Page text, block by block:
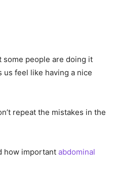
some people are doing it
us feel like having a nice
repeat the mistakes in the
how important abdominal